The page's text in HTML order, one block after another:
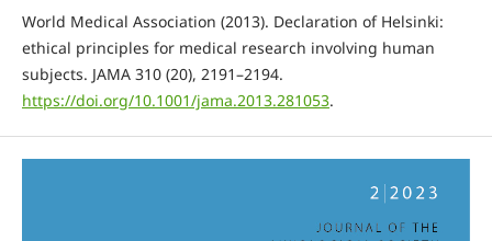
World Medical Association (2013). Declaration of Helsinki:
ethical principles for medical research involving human
subjects. JAMA 310 (20), 2191–2194.
https://doi.org/10.1001/jama.2013.281053.